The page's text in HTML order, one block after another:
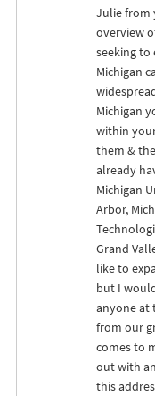
Julie from
overview
seeking to
Michigan
Michigan
within
them &
already
Michigan
Arbor,
Grand
like to
but I
anyone at
from our
comes to
out with
this